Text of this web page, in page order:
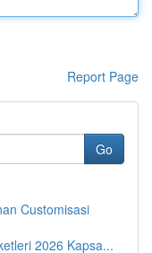
Report Page
Go
Customisasi
2026 Kapsa...